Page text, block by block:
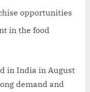
opportunities
in the food
in India in August
demand and